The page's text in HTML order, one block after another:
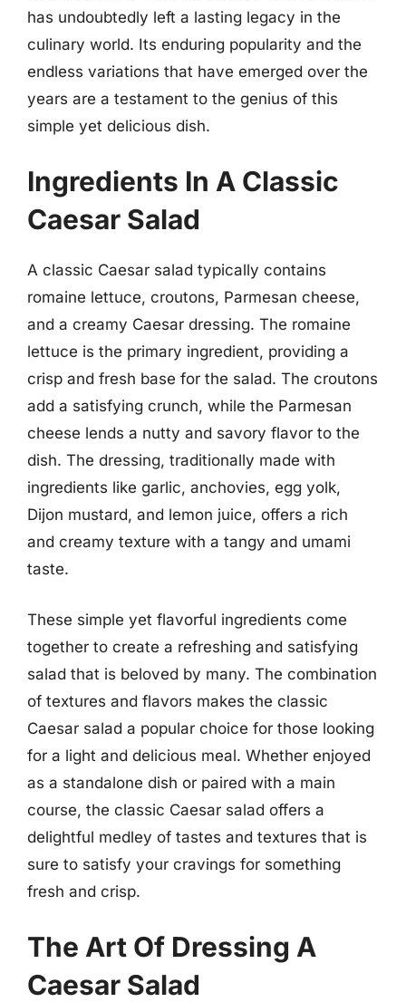
has undoubtedly left a lasting legacy in the
culinary world. Its enduring popularity and the
endless variations that have emerged over the
years are a testament to the genius of this
simple yet delicious dish.
Ingredients In A Classic
Caesar Salad
A classic Caesar salad typically contains
romaine lettuce, croutons, Parmesan cheese,
and a creamy Caesar dressing. The romaine
lettuce is the primary ingredient, providing a
crisp and fresh base for the salad. The croutons
add a satisfying crunch, while the Parmesan
cheese lends a nutty and savory flavor to the
dish. The dressing, traditionally made with
ingredients like garlic, anchovies, egg yolk,
Dijon mustard, and lemon juice, offers a rich
and creamy texture with a tangy and umami
taste.
These simple yet flavorful ingredients come
together to create a refreshing and satisfying
salad that is beloved by many. The combination
of textures and flavors makes the classic
Caesar salad a popular choice for those looking
for a light and delicious meal. Whether enjoyed
as a standalone dish or paired with a main
course, the classic Caesar salad offers a
delightful medley of tastes and textures that is
sure to satisfy your cravings for something
fresh and crisp.
The Art Of Dressing A
Caesar Salad